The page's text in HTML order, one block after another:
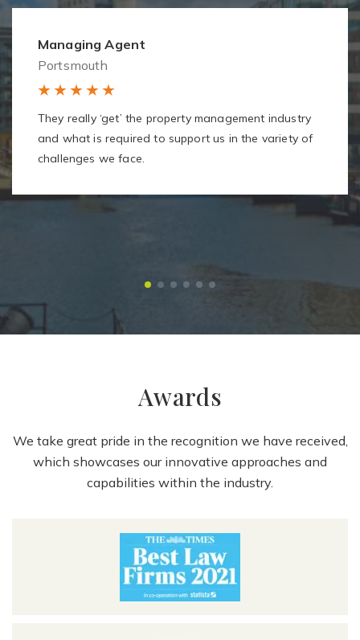
Managing Agent
Portsmouth
They really ‘get’ the property management industry
and what is required to support us in the variety of
challenges we face.
Awards
We take great pride in the recognition we have received,
which showcases our innovative approaches and
capabilities within the industry.